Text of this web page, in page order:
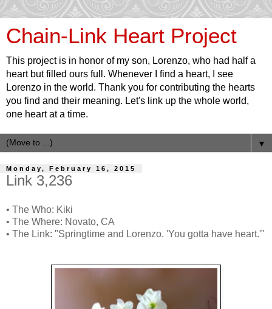
Chain-Link Heart Project
This project is in honor of my son, Lorenzo, who had half a
heart but filled ours full. Whenever I find a heart, I see
Lorenzo in the world. Thank you for contributing the hearts
you find and their meaning. Let's link up the whole world,
one heart at a time.
▼
Monday, February 16, 2015
Link 3,236
• The Who: Kiki
• The Where: Novato, CA
• The Link: "Springtime and Lorenzo. 'You gotta have heart.'"